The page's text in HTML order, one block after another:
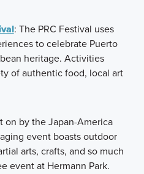
: The PRC Festival uses
to celebrate Puerto
heritage. Activities
of authentic food, local art
on by the Japan-America
event boasts outdoor
arts, crafts, and so much
event at Hermann Park.